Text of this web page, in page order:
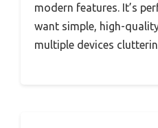
modern features. It’s
want simple, high-
multiple devices